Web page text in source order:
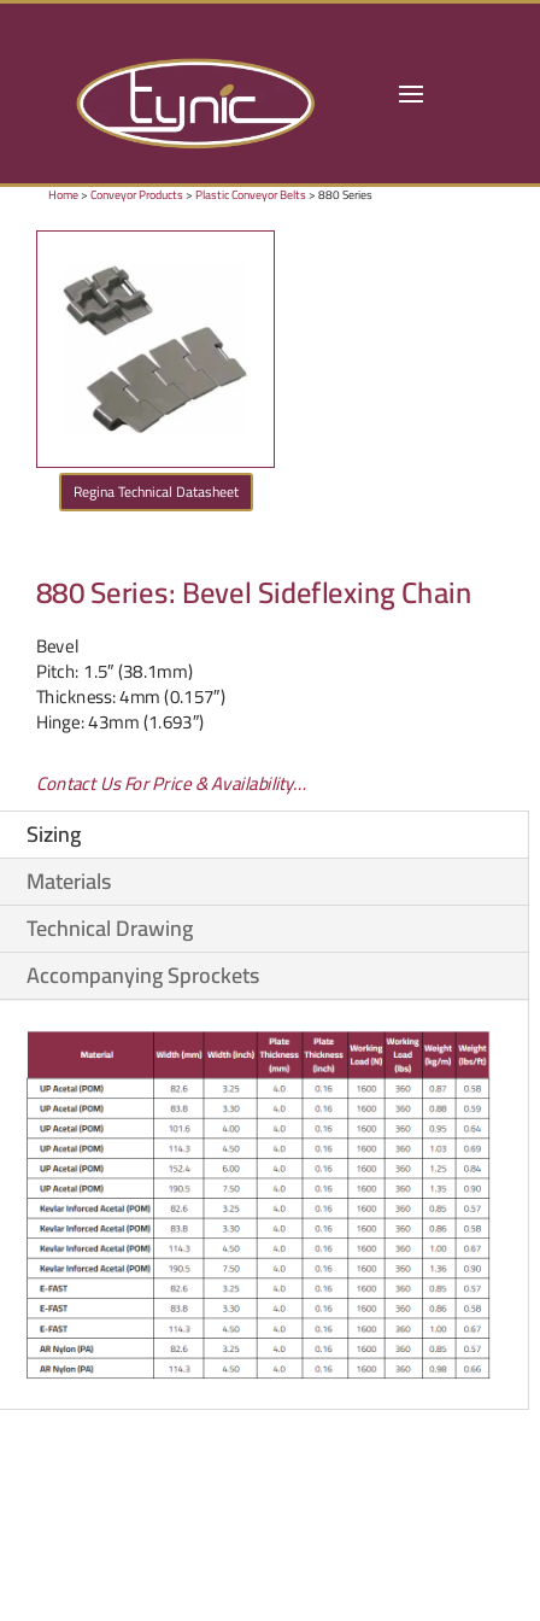
Home>Conveyor Products>Plastic Conveyor Belts> 880 Series
Regina Technical Datasheet
880 Series: Bevel Sideflexing Chain
Bevel
Pitch: 1.5″ (38.1mm)
Thickness: 4mm (0.157″)
Hinge: 43mm (1.693″)
Contact Us For Price & Availability…
Sizing
Materials
Technical Drawing
Accompanying Sprockets